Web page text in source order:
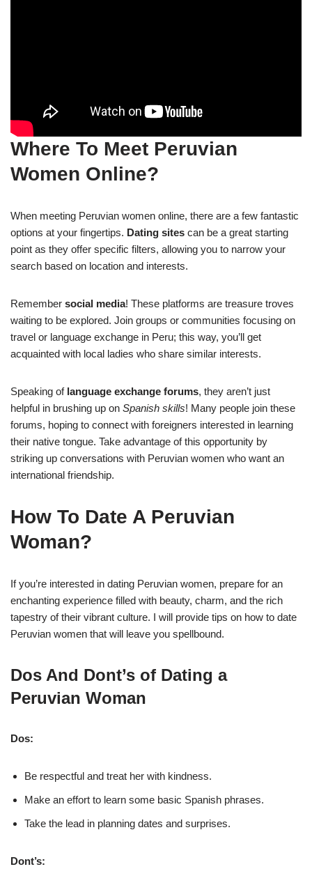
Where To Meet Peruvian
Women Online?
When meeting Peruvian women online, there are a few fantastic
options at your fingertips. Dating sites can be a great starting
point as they offer specific filters, allowing you to narrow your
search based on location and interests.
Remember social media! These platforms are treasure troves
waiting to be explored. Join groups or communities focusing on
travel or language exchange in Peru; this way, you’ll get
acquainted with local ladies who share similar interests.
Speaking oflanguage exchange forums, they aren’t just
helpful in brushing up on Spanish skills! Many people join these
forums, hoping to connect with foreigners interested in learning
their native tongue. Take advantage of this opportunity by
striking up conversations with Peruvian women who want an
international friendship.
How To Date A Peruvian
Woman?
If you’re interested in dating Peruvian women, prepare for an
enchanting experience filled with beauty, charm, and the rich
tapestry of their vibrant culture. I will provide tips on how to date
Peruvian women that will leave you spellbound.
Dos And Dont’s of Dating a
Peruvian Woman
Dos:
Be respectful and treat her with kindness.
Make an effort to learn some basic Spanish phrases.
Take the lead in planning dates and surprises.
Dont’s: